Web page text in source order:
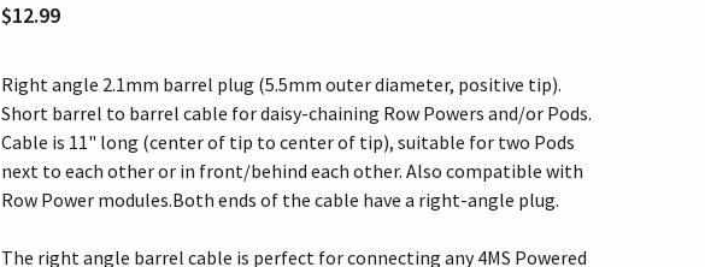
$12.99
Right angle 2.1mm barrel plug (5.5mm outer diameter, positive tip).
Short barrel to barrel cable for daisy-chaining Row Powers and/or Pods.
Cable is 11" long (center of tip to center of tip), suitable for two Pods
next to each other or in front/behind each other. Also compatible with
Row Power modules.Both ends of the cable have a right-angle plug.
The right angle barrel cable is perfect for connecting any 4MS Powered